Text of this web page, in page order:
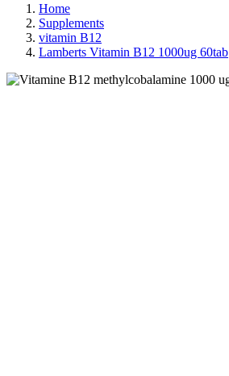
Home
Supplements
vitamin B12
Lamberts Vitamin B12 1000ug 60tab